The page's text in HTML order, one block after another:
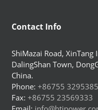
Contact Info
ShiMazai Road, XinTang
DalingShan Town,
China.
Phone: +86755
Fax: +86755 23569333